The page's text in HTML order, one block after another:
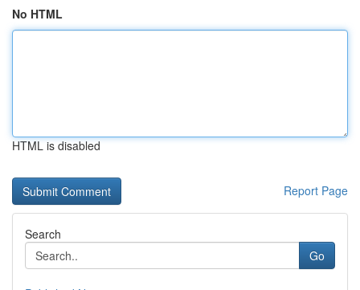
No HTML
HTML is disabled
Report Page
Search
Go